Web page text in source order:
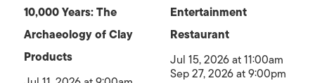
10,000 Years: The
Archaeology of Clay
Products
Entertainment
Restaurant
Jul 15, 2026 at 11:00am
Sep 27, 2026 at 9:00pm